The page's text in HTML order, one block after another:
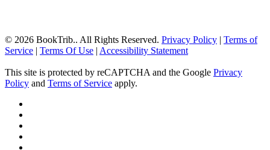
© 2026 BookTrib.. All Rights Reserved. Privacy Policy | Terms of
Service | Terms Of Use | Accessibility Statement
This site is protected by reCAPTCHA and the Google Privacy
Policy and Terms of Service apply.